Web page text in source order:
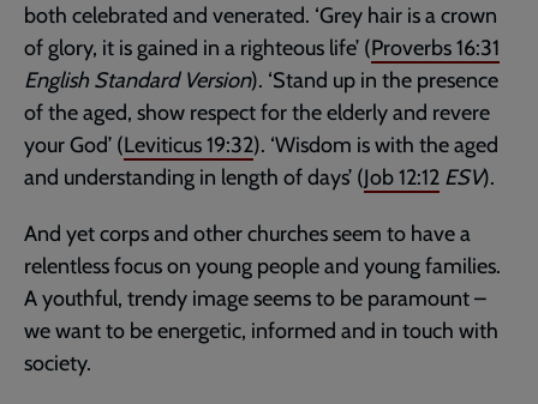
both celebrated and venerated. ‘Grey hair is a crown
of glory, it is gained in a righteous life’ (Proverbs 16:31
English Standard Version). ‘Stand up in the presence
of the aged, show respect for the elderly and revere
your God’ (Leviticus 19:32). ‘Wisdom is with the aged
and understanding in length of days’ (Job 12:12 ESV).
And yet corps and other churches seem to have a
relentless focus on young people and young families.
A youthful, trendy image seems to be paramount –
we want to be energetic, informed and in touch with
society.